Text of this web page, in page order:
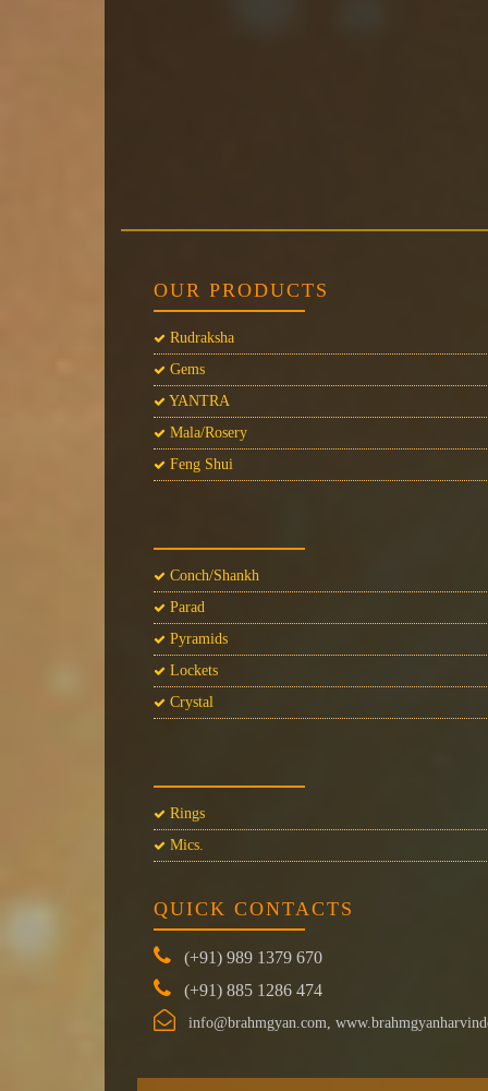
OUR PRODUCTS
Rudraksha
Gems
YANTRA
Mala/Rosery
Feng Shui
Conch/Shankh
Parad
Pyramids
Lockets
Crystal
Rings
Mics.
QUICK CONTACTS
(+91) 989 1379 670
(+91) 885 1286 474
info@brahmgyan.com,